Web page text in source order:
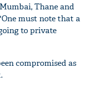
Thane and
must note that a
to private
compromised as